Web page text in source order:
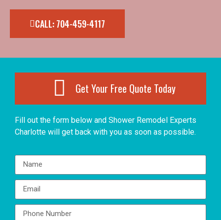
CALL: 704-459-4117
Get Your Free Quote Today
Fill out the form below and Shower Remodel Experts
Charlotte will get back with you as soon as possible.